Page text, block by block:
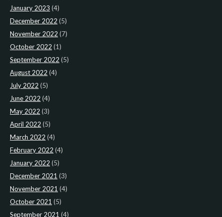
January 2023 (4)
December 2022 (5)
November 2022 (7)
October 2022 (1)
September 2022 (5)
August 2022 (4)
July 2022 (5)
June 2022 (4)
May 2022 (3)
April 2022 (5)
March 2022 (4)
February 2022 (4)
January 2022 (5)
December 2021 (3)
November 2021 (4)
October 2021 (5)
September 2021 (4)